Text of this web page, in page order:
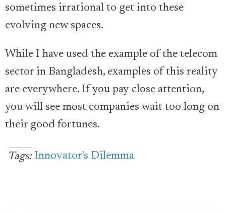
sometimes irrational to get into these
evolving new spaces.
While I have used the example of the telecom
sector in Bangladesh, examples of this reality
are everywhere. If you pay close attention,
you will see most companies wait too long on
their good fortunes.
Tags: Innovator's Dilemma